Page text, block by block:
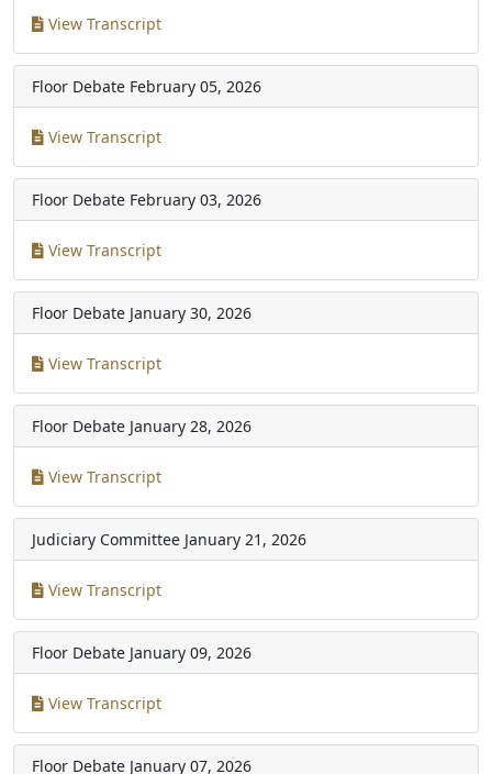
View Transcript
Floor Debate February 05, 2026
View Transcript
Floor Debate February 03, 2026
View Transcript
Floor Debate January 30, 2026
View Transcript
Floor Debate January 28, 2026
View Transcript
Judiciary Committee January 21, 2026
View Transcript
Floor Debate January 09, 2026
View Transcript
Floor Debate January 07, 2026